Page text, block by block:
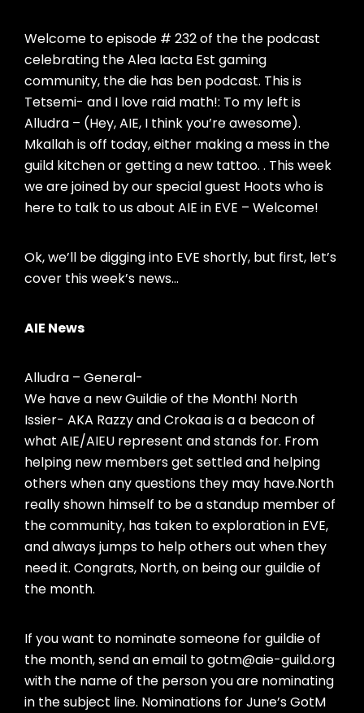
Welcome to episode # 232 of the the podcast
celebrating the Alea Iacta Est gaming
community, the die has ben podcast. This is
Tetsemi- and I love raid math!: To my left is
Alludra – (Hey, AIE, I think you’re awesome).
Mkallah is off today, either making a mess in the
guild kitchen or getting a new tattoo. . This week
we are joined by our special guest Hoots who is
here to talk to us about AIE in EVE – Welcome!
Ok, we’ll be digging into EVE shortly, but first, let’s
cover this week’s news…
AIE News
Alludra – General-
We have a new Guildie of the Month! North
Issier- AKA Razzy and Crokaa is a a beacon of
what AIE/AIEU represent and stands for. From
helping new members get settled and helping
others when any questions they may have.North
really shown himself to be a standup member of
the community, has taken to exploration in EVE,
and always jumps to help others out when they
need it. Congrats, North, on being our guildie of
the month.
If you want to nominate someone for guildie of
the month, send an email to gotm@aie-guild.org
with the name of the person you are nominating
in the subject line. Nominations for June’s GotM